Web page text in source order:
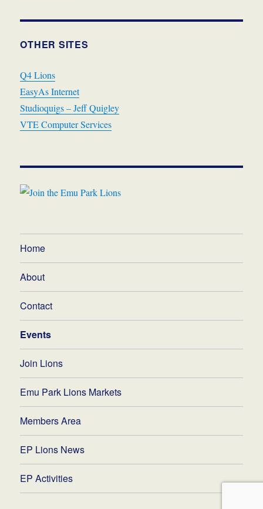
OTHER SITES
Q4 Lions
EasyAs Internet
Studioquigs – Jeff Quigley
VTE Computer Services
Home
About
Contact
Events
Join Lions
Emu Park Lions Markets
Members Area
EP Lions News
EP Activities